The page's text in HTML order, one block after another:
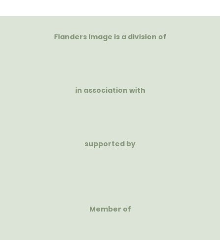
Flanders Image is a division of
in association with
supported by
Member of